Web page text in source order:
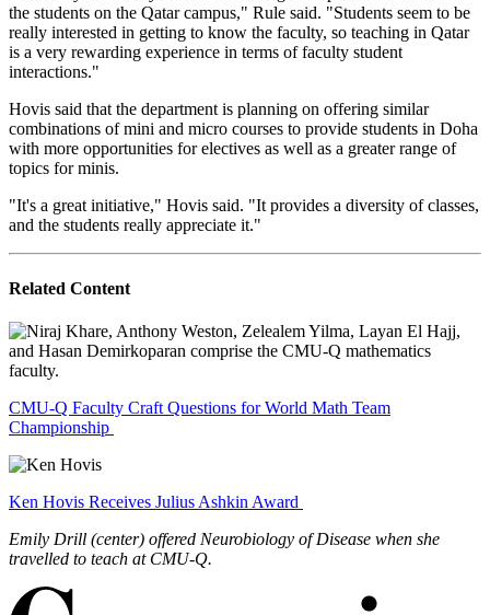
the students on the Qatar campus," Rule said. "Students seem to be
really interested in getting to know the faculty, so teaching in Qatar
is a very rewarding experience in terms of faculty student
interactions."
Hovis said that the department is planning on offering similar
combinations of mini and micro courses to provide students in Doha
with more opportunities for electives as well as a greater range of
topics for minis.
"It's a great initiative," Hovis said. "It provides a diversity of classes,
and the students really appreciate it."
Related Content
CMU-Q Faculty Craft Questions for World Math Team
Championship
Ken Hovis Receives Julius Ashkin Award
Emily Drill (center) offered Neurobiology of Disease when she
travelled to teach at CMU-Q.